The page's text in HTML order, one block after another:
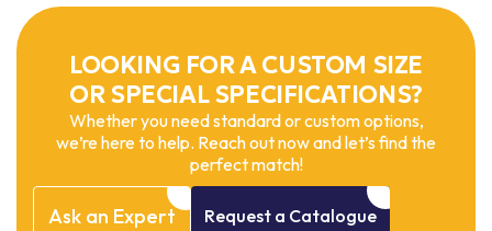
LOOKING FOR A CUSTOM SIZE
OR SPECIAL SPECIFICATIONS?
Whether you need standard or custom options,
we’re here to help. Reach out now and let’s find the
perfect match!
Ask an Expert Request a Catalogue